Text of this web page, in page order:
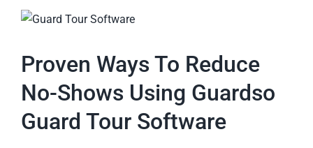
Proven Ways To Reduce
No-Shows Using Guardso
Guard Tour Software